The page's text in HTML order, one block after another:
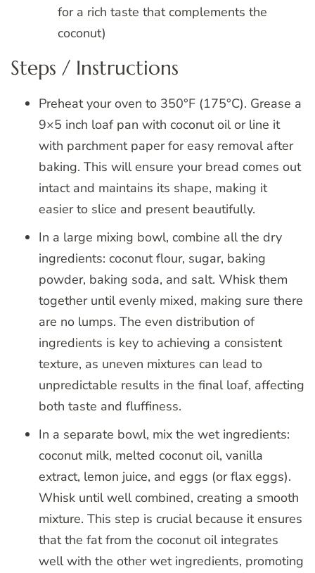
for a rich taste that complements the
coconut)
Steps / Instructions
Preheat your oven to 350°F (175°C). Grease a
9×5 inch loaf pan with coconut oil or line it
with parchment paper for easy removal after
baking. This will ensure your bread comes out
intact and maintains its shape, making it
easier to slice and present beautifully.
In a large mixing bowl, combine all the dry
ingredients: coconut flour, sugar, baking
powder, baking soda, and salt. Whisk them
together until evenly mixed, making sure there
are no lumps. The even distribution of
ingredients is key to achieving a consistent
texture, as uneven mixtures can lead to
unpredictable results in the final loaf, affecting
both taste and fluffiness.
In a separate bowl, mix the wet ingredients:
coconut milk, melted coconut oil, vanilla
extract, lemon juice, and eggs (or flax eggs).
Whisk until well combined, creating a smooth
mixture. This step is crucial because it ensures
that the fat from the coconut oil integrates
well with the other wet ingredients, promoting